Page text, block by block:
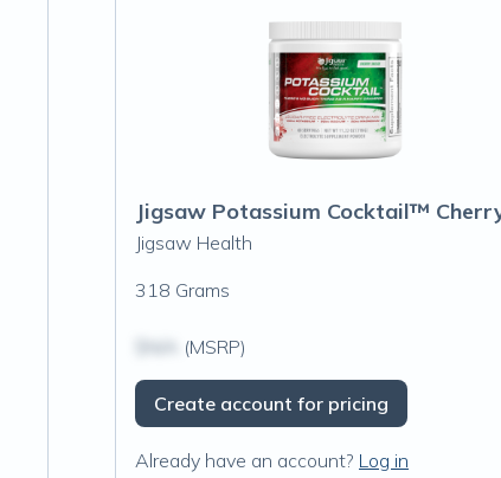
Jigsaw Health
318 Grams
(MSRP)
Create account for pricing
Already have an account? Log in